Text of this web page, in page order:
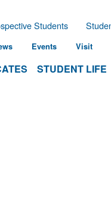
STUDENT LIFE
Students
Events Visit